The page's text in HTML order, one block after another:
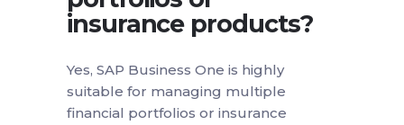
insurance products?
Yes, SAP Business One is highly
suitable for managing multiple
financial portfolios or insurance